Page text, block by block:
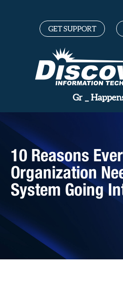
GET SUPPORT
Great Tec _
10 Reasons
Organization
System Going